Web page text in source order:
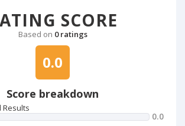
SCORE
Based on 0 ratings
0.0
Score breakdown
Results
0.0